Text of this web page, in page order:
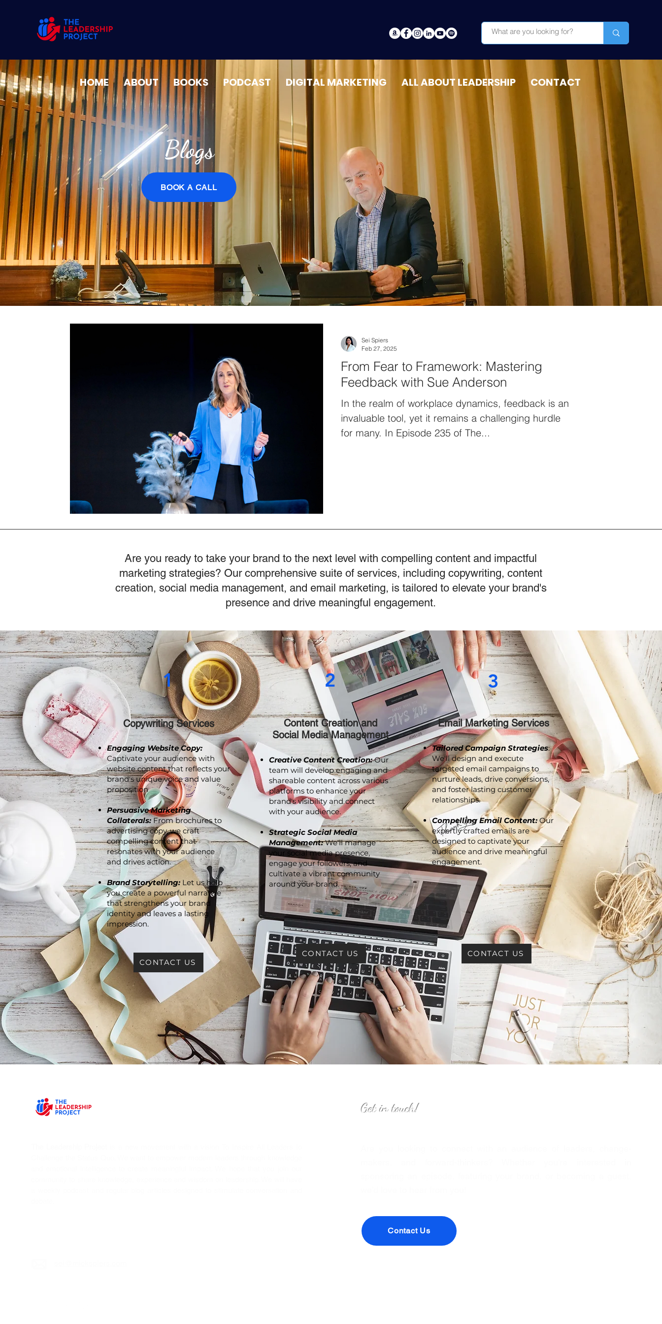
Blogs
BOOK A CALL
From Fear to Framework: Mastering
Feedback with Sue Anderson
In the realm of workplace dynamics, feedback is an
invaluable tool, yet it remains a challenging hurdle
for many. In Episode 235 of The...
Sei Spiers
Feb 27, 2025
Are you ready to take your brand to the next level with compelling content and impactful
marketing strategies? Our comprehensive suite of services, including copywriting, content
creation, social media management, and email marketing, is tailored to elevate your brand's
presence and drive meaningful engagement.
1
Copywriting Services
Engaging Website Copy:
Captivate your audience with
website content that reflects your
brand's unique voice and value
proposition
.
Persuasive Marketing
Collaterals:From brochures to
advertising copy, we craft
compelling content that
resonates with your audience
and drives action.
Brand Storytelling: Let us help
you create a powerful narrative
that strengthens your brand
identity and leaves a lasting
impression.
CONTACT US
2
Content Creation and
Social Media Management
Creative Content Creation:Our
team will develop engaging and
shareable content across various
platforms to enhance your
brand's visibility and connect
with your audience.
Strategic Social Media
Management:We'll manage
your social media presence,
engage your followers, and
cultivate a vibrant community
around your brand.
CONTACT US
3
Email Marketing Services
Tailored Campaign Strategies:
We'll design and execute
targeted email campaigns to
nurture leads, drive conversions,
and foster lasting customer
relationships.
Compelling Email Content: Our
expertly crafted emails are
designed to captivate your
audience and drive meaningful
engagement.
CONTACT US
HOME ABOUT BOOKS PODCAST DIGITAL MARKETING ALL ABOUT LEADERSHIP CONTACT
Get in touch!
Contact Us